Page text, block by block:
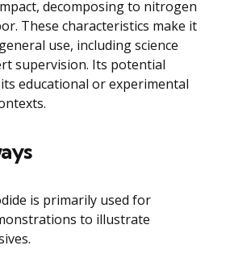
decomposing to nitrogen
These characteristics make it
use, including science
supervision. Its potential
educational or experimental
is primarily used for
to illustrate